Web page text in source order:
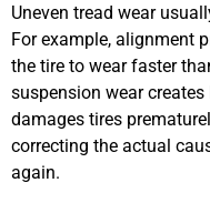
Uneven tread wear
For example, alignment
the tire to wear faster
suspension wear
damages tires
correcting the actual
again.